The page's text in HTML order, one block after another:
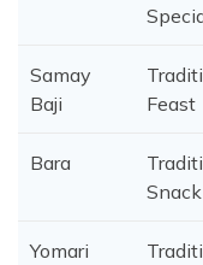
Samay
Baji
Feast
Bara
Snack
Yomari